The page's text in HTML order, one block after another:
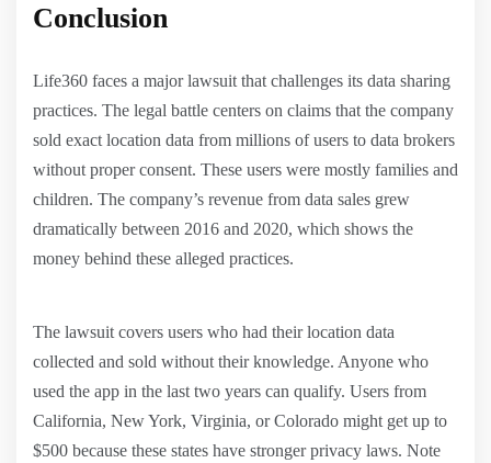
Conclusion
Life360 faces a major lawsuit that challenges its data sharing
practices. The legal battle centers on claims that the company
sold exact location data from millions of users to data brokers
without proper consent. These users were mostly families and
children. The company’s revenue from data sales grew
dramatically between 2016 and 2020, which shows the
money behind these alleged practices.
The lawsuit covers users who had their location data
collected and sold without their knowledge. Anyone who
used the app in the last two years can qualify. Users from
California, New York, Virginia, or Colorado might get up to
$500 because these states have stronger privacy laws. Note